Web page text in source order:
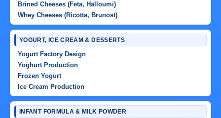
Brined Cheeses (Feta, Halloumi)
Whey Cheeses (Ricotta, Brunost)
YOGURT, ICE CREAM & DESSERTS
Yogurt Factory Design
Yoghurt Production
Frozen Yogurt
Ice Cream Production
INFANT FORMULA & MILK POWDER